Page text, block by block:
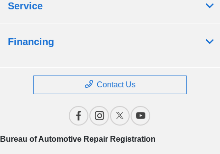
Service
Financing
Contact Us
Bureau of Automotive Repair Registration